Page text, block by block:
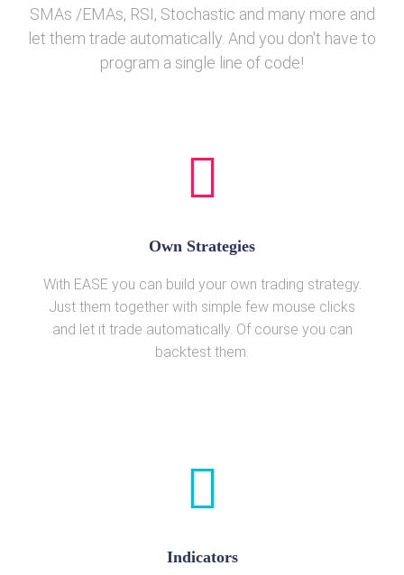
SMAs /EMAs, RSI, Stochastic and many more and
let them trade automatically. And you don't have to
program a single line of code!
Own Strategies
With EASE you can build your own trading strategy.
Just them together with simple few mouse clicks
and let it trade automatically. Of course you can
backtest them.
Indicators